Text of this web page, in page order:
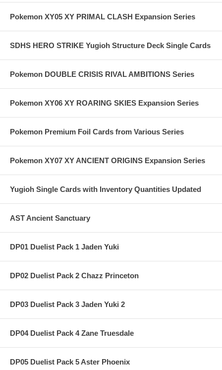
Pokemon XY05 XY PRIMAL CLASH Expansion Series
SDHS HERO STRIKE Yugioh Structure Deck Single Cards
Pokemon DOUBLE CRISIS RIVAL AMBITIONS Series
Pokemon XY06 XY ROARING SKIES Expansion Series
Pokemon Premium Foil Cards from Various Series
Pokemon XY07 XY ANCIENT ORIGINS Expansion Series
Yugioh Single Cards with Inventory Quantities Updated
AST Ancient Sanctuary
DP01 Duelist Pack 1 Jaden Yuki
DP02 Duelist Pack 2 Chazz Princeton
DP03 Duelist Pack 3 Jaden Yuki 2
DP04 Duelist Pack 4 Zane Truesdale
DP05 Duelist Pack 5 Aster Phoenix